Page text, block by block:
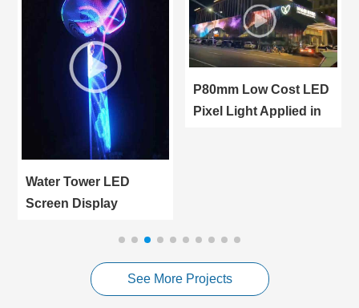
Water Tower LED
Screen Display
Manisa City Outdoor
Advertising
P80mm Low Cost LED
Pixel Light Applied in
See More Projects